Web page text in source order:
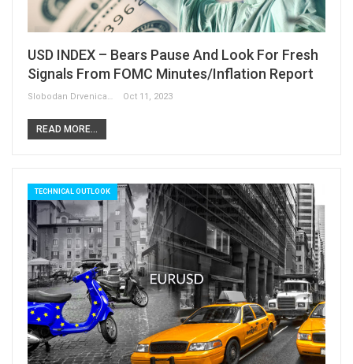
USD INDEX – Bears Pause And Look For Fresh
Signals From FOMC Minutes/inflation Report
Slobodan Drvenica Oct 11, 2023
READ MORE...
TECHNICAL OUTLOOK